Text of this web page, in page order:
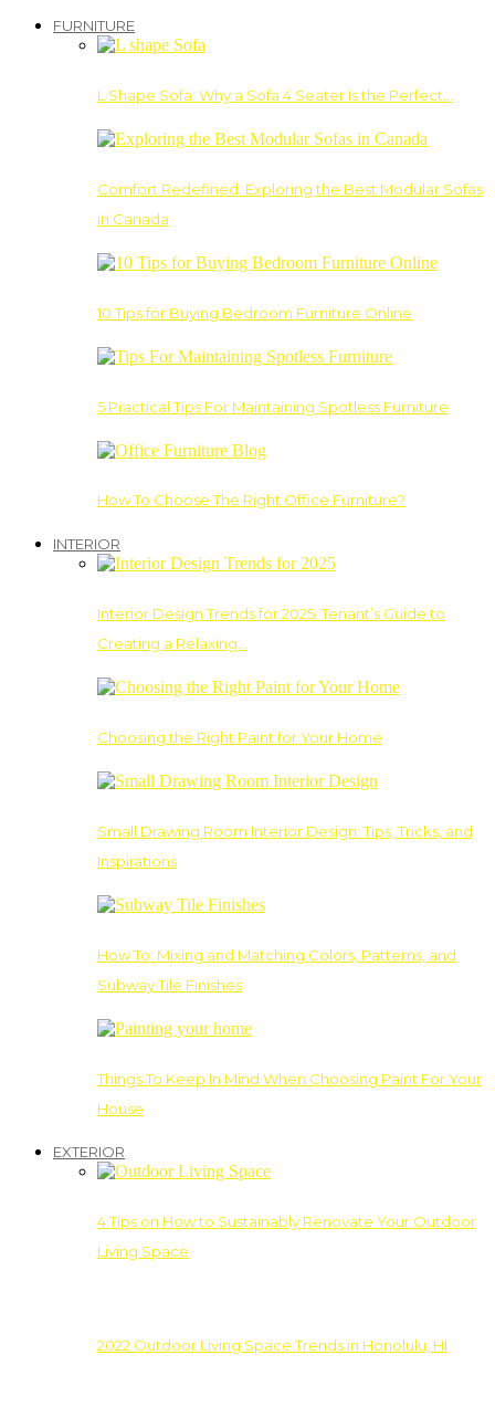
FURNITURE
L Shape Sofa: Why a Sofa 4 Seater Is the Perfect…
Comfort Redefined: Exploring the Best Modular Sofas
in Canada
10 Tips for Buying Bedroom Furniture Online
5 Practical Tips For Maintaining Spotless Furniture
How To Choose The Right Office Furniture?
INTERIOR
Interior Design Trends for 2025: Tenant’s Guide to
Creating a Relaxing…
Choosing the Right Paint for Your Home
Small Drawing Room Interior Design: Tips, Tricks, and
Inspirations
How To: Mixing and Matching Colors, Patterns, and
Subway Tile Finishes
Things To Keep In Mind When Choosing Paint For Your
House
EXTERIOR
4 Tips on How to Sustainably Renovate Your Outdoor
Living Space
2022 Outdoor Living Space Trends in Honolulu, HI